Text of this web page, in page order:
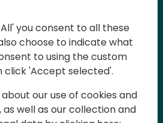
is a Directions for
on educating
developers, sharing
Business
Training and
you consent to all these
choose to indicate what
to using the custom
click 'Accept selected'.
our use of cookies and
well as our collection and